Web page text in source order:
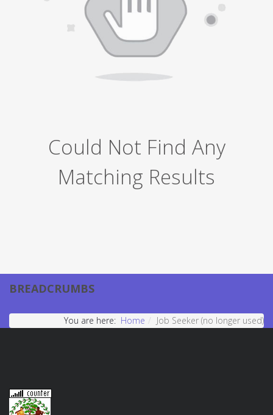
Could Not Find Any
Matching Results
BREADCRUMBS
You are here: Home Job Seeker (no longer used)